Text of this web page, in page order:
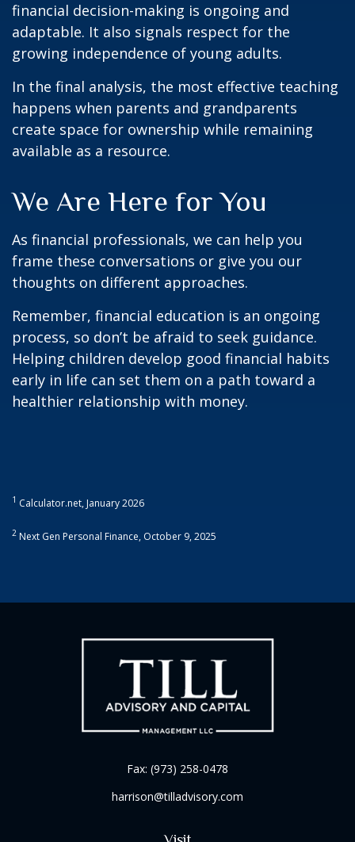
financial decision-making is ongoing and
adaptable. It also signals respect for the
growing independence of young adults.
In the final analysis, the most effective teaching
happens when parents and grandparents
create space for ownership while remaining
available as a resource.
We Are Here for You
As financial professionals, we can help you
frame these conversations or give you our
thoughts on different approaches.
Remember, financial education is an ongoing
process, so don’t be afraid to seek guidance.
Helping children develop good financial habits
early in life can set them on a path toward a
healthier relationship with money.
1 Calculator.net, January 2026
2 Next Gen Personal Finance, October 9, 2025
Fax: (973) 258-0478
harrison@tilladvisory.com